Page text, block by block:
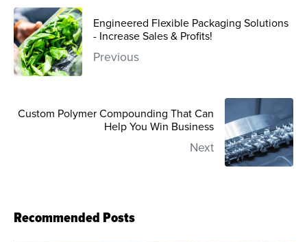
Engineered Flexible Packaging Solutions
- Increase Sales & Profits!
Previous
Custom Polymer Compounding That Can
Help You Win Business
Next
Recommended Posts